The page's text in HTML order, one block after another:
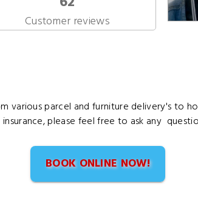
Customer reviews
various parcel and furniture delivery's to
please feel free to ask any
BOOK ONLINE NOW!